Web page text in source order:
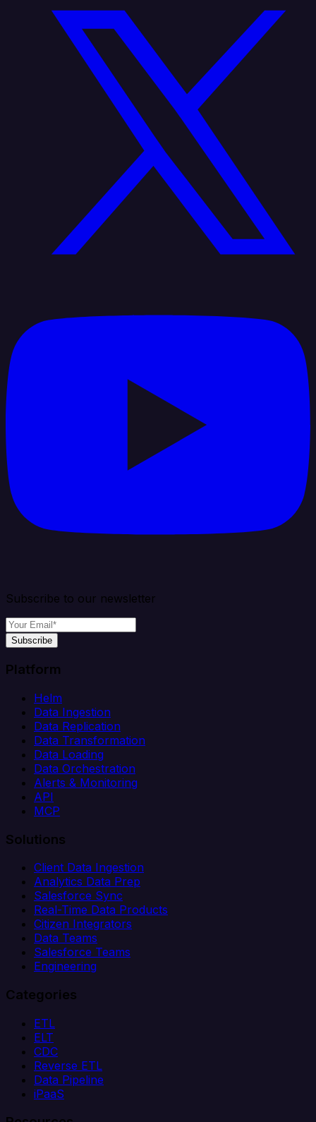
Subscribe to our newsletter
Subscribe
Platform
Helm
Data Ingestion
Data Replication
Data Transformation
Data Loading
Data Orchestration
Alerts & Monitoring
API
MCP
Solutions
Client Data Ingestion
Analytics Data Prep
Salesforce Sync
Real-Time Data Products
Citizen Integrators
Data Teams
Salesforce Teams
Engineering
Categories
ETL
ELT
CDC
Reverse ETL
Data Pipeline
iPaaS